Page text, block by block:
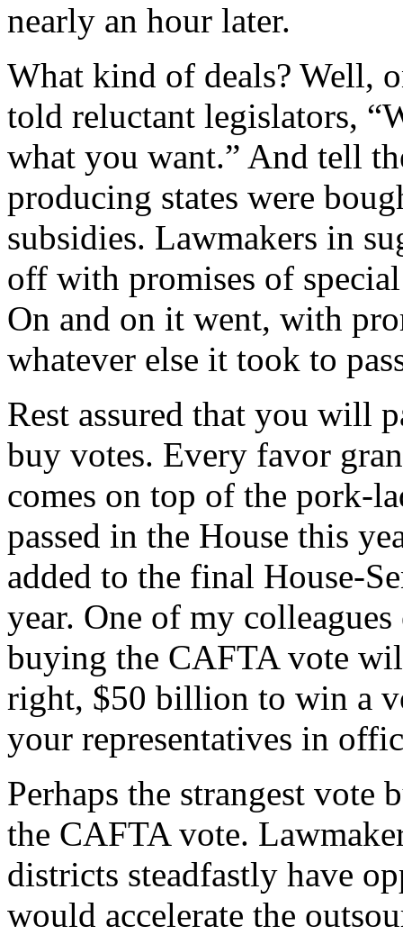
nearly an hour later.
What kind of deals? Well,
told reluctant legislators,
what you want.” And tell
producing states were
subsidies. Lawmakers in
off with promises of
On and on it went, with
whatever else it took to
Rest assured that you will
buy votes. Every favor
comes on top of the pork-
passed in the House this
added to the final House-
year. One of my
buying the CAFTA vote
right, $50 billion to win a
your representatives in
Perhaps the strangest vote
the CAFTA vote.
districts steadfastly have
would accelerate the